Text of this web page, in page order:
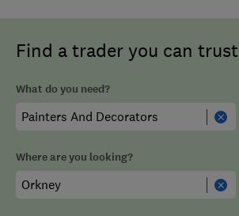
Find a trader you can trust
What do you need?
Where are you looking?